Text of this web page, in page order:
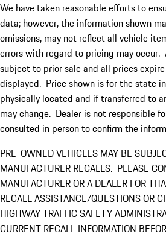
We have taken reasonable efforts to
data; however, the information shown
omissions, may not reflect all vehicle
errors with regard to pricing may occur.
subject to prior sale and all prices
displayed. Price shown is for the state
physically located and if transferred to
may change. Dealer is not responsible
consulted in person to confirm the
PRE-OWNED VEHICLES MAY BE
MANUFACTURER RECALLS. PLEASE
MANUFACTURER OR A DEALER FOR
RECALL ASSISTANCE/QUESTIONS OR
HIGHWAY TRAFFIC SAFETY
CURRENT RECALL INFORMATION